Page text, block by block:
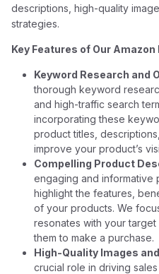
descriptions, high-quality
strategies.
Key Features of Our
Keyword Research and
thorough keyword
and high-traffic search
incorporating these
product titles,
improve your product’s
Compelling Product
engaging and informative
highlight the features,
of your products. We
resonates with your
them to make a purchase.
High-Quality Images
crucial role in driving